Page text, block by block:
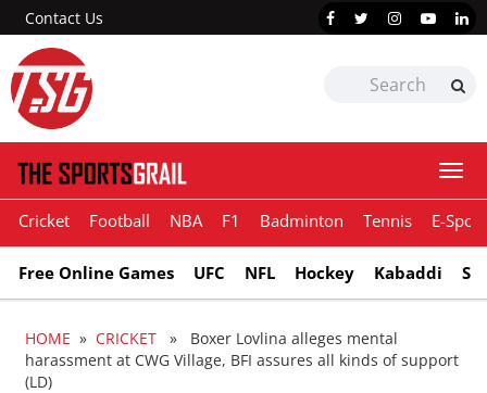
Contact Us
Cricket Football NBA F1 Badminton Tennis E-
Free Online Games UFC NFL Hockey Kabaddi
HOME » CRICKET » Boxer Lovlina alleges mental
harassment at CWG Village, BFI assures all kinds of support
(LD)